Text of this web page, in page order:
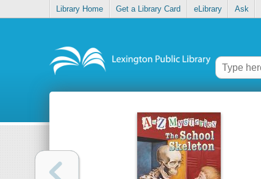
Library Home Get a Library Card eLibrary Ask